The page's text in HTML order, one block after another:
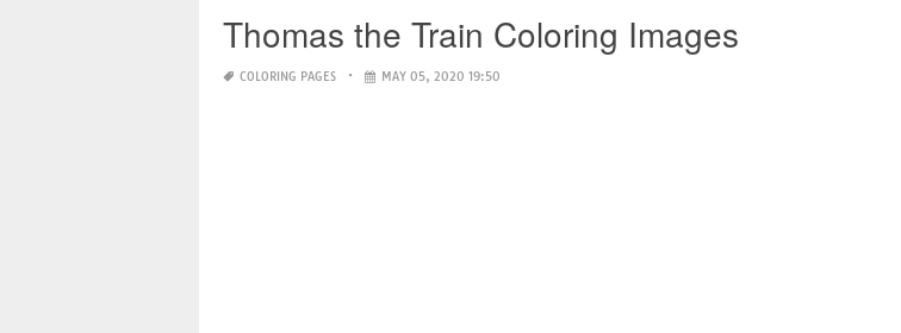
Thomas the Train Coloring Images
COLORING PAGES MAY 05, 2020 19:50